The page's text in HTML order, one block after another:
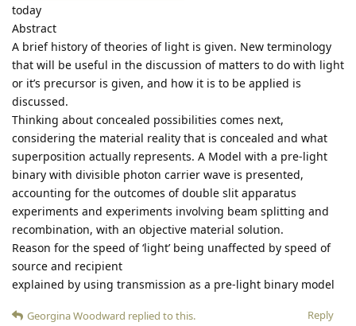
today
Abstract
A brief history of theories of light is given. New terminology
that will be useful in the discussion of matters to do with light
or it’s precursor is given, and how it is to be applied is
discussed.
Thinking about concealed possibilities comes next,
considering the material reality that is concealed and what
superposition actually represents. A Model with a pre-light
binary with divisible photon carrier wave is presented,
accounting for the outcomes of double slit apparatus
experiments and experiments involving beam splitting and
recombination, with an objective material solution.
Reason for the speed of ‘light’ being unaffected by speed of
source and recipient
explained by using transmission as a pre-light binary model
Reply
Georgina Woodward replied to this.